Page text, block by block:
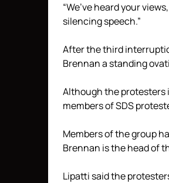
“We’ve heard your
silencing speech.”
After the third
Brennan a standing
Although the protesters
members of SDS
Members of the group
Brennan is the head of
Lipatti said the